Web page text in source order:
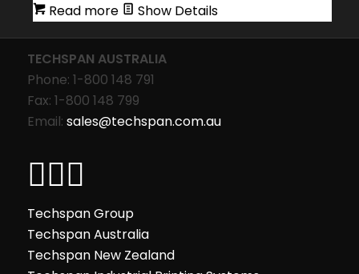
Read more
Show Details
TECHSPAN AUSTRALIA
Phone: 1-800 148 791
Fax: 1-800 148 799
Email: sales@techspan.com.au
Techspan Group
Techspan Australia
Techspan New Zealand